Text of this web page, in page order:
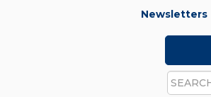
Newsletters
Search